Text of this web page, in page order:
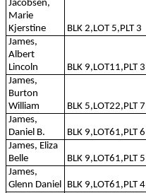
Jacobsen,
Marie
Kjerstine
BLK 2,LOT 5,PLT 3
James,
Albert
Lincoln
BLK 9,LOT11,PLT 3
James,
Burton
William
BLK 5,LOT22,PLT 7
James,
Daniel B.
BLK 9,LOT61,PLT 6
James, Eliza
Belle
BLK 9,LOT61,PLT 5
James,
Glenn Daniel BLK 9,LOT61,PLT 4